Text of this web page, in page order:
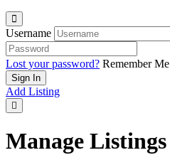
Username
Lost your password? Remember Me
Add Listing
Manage Listings